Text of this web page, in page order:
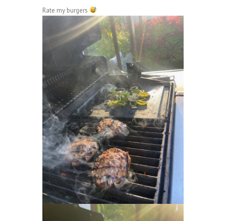
Rate my burgers